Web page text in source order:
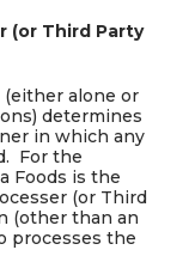
(or Third Party
(either alone or
determines
in which any
For the
Foods is the
(or Third
(other than an
processes the